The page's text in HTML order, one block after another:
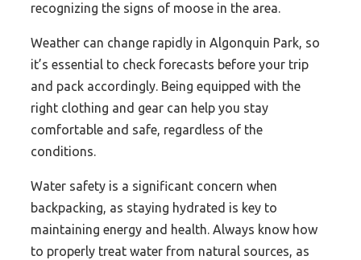
recognizing the signs of moose in the area.
Weather can change rapidly in Algonquin Park, so
it’s essential to check forecasts before your trip
and pack accordingly. Being equipped with the
right clothing and gear can help you stay
comfortable and safe, regardless of the
conditions.
Water safety is a significant concern when
backpacking, as staying hydrated is key to
maintaining energy and health. Always know how
to properly treat water from natural sources, as